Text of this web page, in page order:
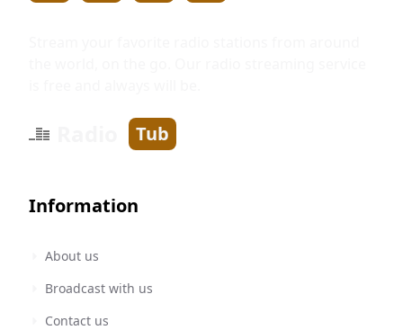
Tub
Information
About us
Broadcast with us
Contact us